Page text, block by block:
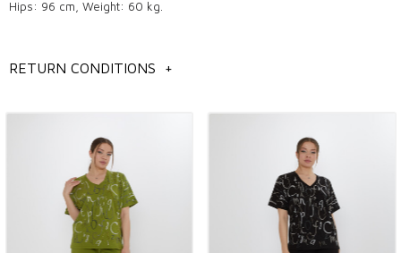
Hips: 96 cm, Weight: 60 kg.
General information
Istanbul wholesale tracksuit models,
Wholesale women's clothing models,
Wholesale women's tracksuit models,
You can contact us to get detailed information about the products you
RETURN CONDITIONS +